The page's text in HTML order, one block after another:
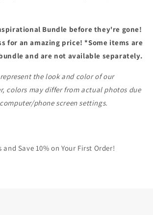
Bundle before they're gone!
for an amazing price! *Some items are
and are not available separately.
the look and color of our
colors may differ from actual photos due
phone screen settings.
Save 10% on Your First Order!